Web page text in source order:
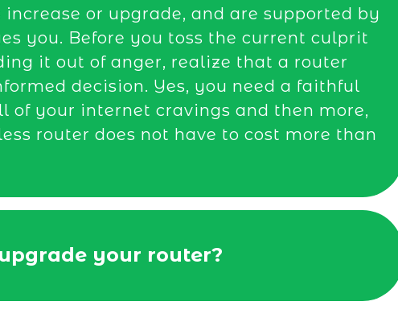
or upgrade, and are supported by
you. Before you toss the current culprit
it out of anger, realize that a router
decision. Yes, you need a faithful
of your internet cravings and then more,
router does not have to cost more than
your router?